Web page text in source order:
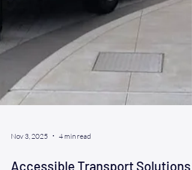
Nov 3, 2025 4 min read